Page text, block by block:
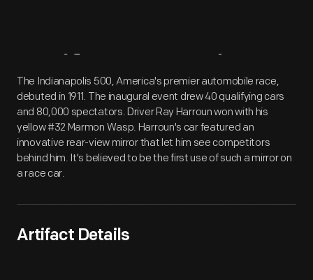
Artifact Overview
The Indianapolis 500, America's premier automobile race,
debuted in 1911. The inaugural event drew 40 qualifying cars
and 80,000 spectators. Driver Ray Harroun won with his
yellow #32 Marmon Wasp. Harroun's car featured an
innovative rear-view mirror that let him see competitors
behind him. It's believed to be the first use of such a mirror on
a race car.
Artifact Details